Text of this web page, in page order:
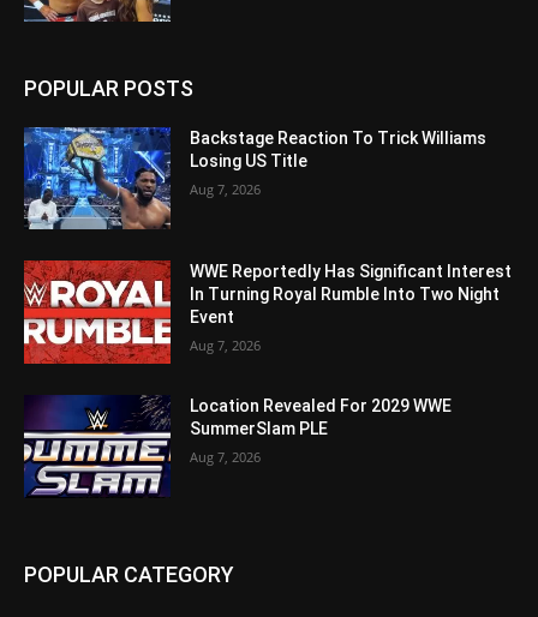
POPULAR POSTS
Backstage Reaction To Trick Williams
Losing US Title
Aug 7, 2026
WWE Reportedly Has Significant Interest
In Turning Royal Rumble Into Two Night
Event
Aug 7, 2026
Location Revealed For 2029 WWE
SummerSlam PLE
Aug 7, 2026
POPULAR CATEGORY